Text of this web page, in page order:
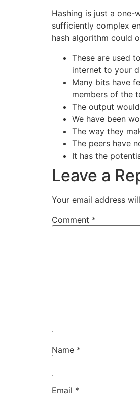
Hashing is just a
sufficiently complex
hash algorithm could
These are used
internet to your
Many bits have
members of the
The output
We have been
The way they
The peers have
It has the
Leave a
Your email address
Comment *
Name *
Email *